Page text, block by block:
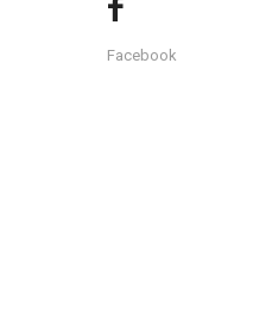
Facebook